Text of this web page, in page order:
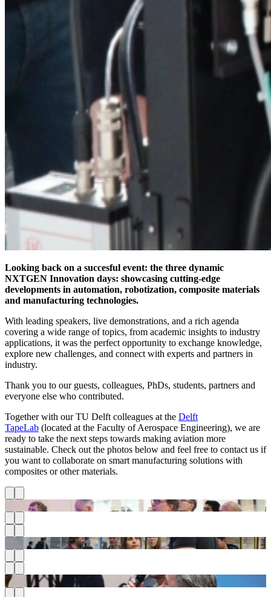
Looking back on a succesful event: the three dynamic
NXTGEN Innovation days: showcasing cutting-edge
developments in automation, robotization, composite materials
and manufacturing technologies.
With leading speakers, live demonstrations, and a rich agenda
covering a wide range of topics, from academic insights to industry
applications, it was the perfect opportunity to exchange knowledge,
explore new challenges, and connect with experts and partners in
industry.
Thank you to our guests, colleagues, PhDs, students, partners and
everyone else who contributed.
Together with our TU Delft colleagues at the Delft
TapeLab (located at the Faculty of Aerospace Engineering), we are
ready to take the next steps towards making aviation more
sustainable. Check out the photos below and feel free to contact us if
you want to collaborate on smart manufacturing solutions with
composites or other materials.